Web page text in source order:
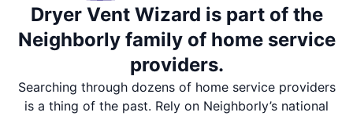
Dryer Vent Wizard is part of the
Neighborly family of home service
providers.
Searching through dozens of home service providers
is a thing of the past. Rely on Neighborly’s national